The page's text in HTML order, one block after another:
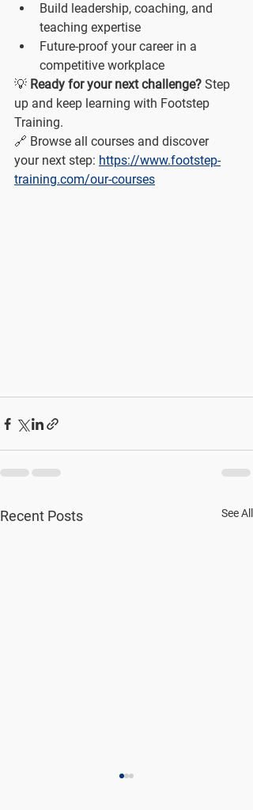
Build leadership, coaching, and
teaching expertise
Future-proof your career in a
competitive workplace
💡 Ready for your next challenge? Step
up and keep learning with Footstep
Training.
🔗 Browse all courses and discover
your next step: https://www.footstep-
training.com/our-courses
Recent Posts See All